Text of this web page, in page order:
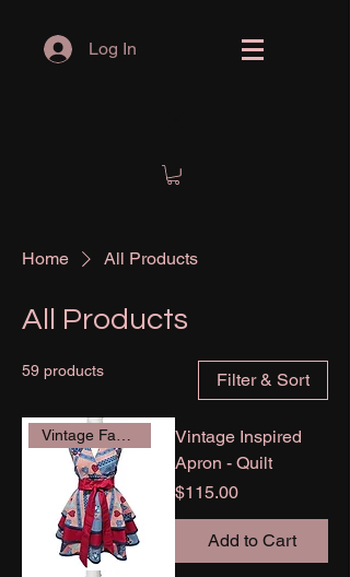
Log In
Home All Products
All Products
59 products Filter & Sort
Vintage Fabric
Vintage Inspired
Apron - Quilt
Price
$115.00
Add to Cart